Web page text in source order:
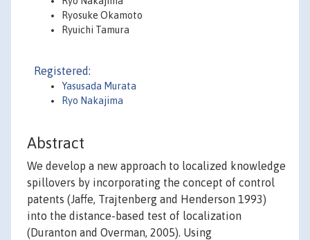
Ryosuke Okamoto
Ryuichi Tamura
Registered:
Yasusada Murata
Ryo Nakajima
Abstract
We develop a new approach to localized knowledge
spillovers by incorporating the concept of control
patents (Jaffe, Trajtenberg and Henderson 1993)
into the distance-based test of localization
(Duranton and Overman, 2005). Using